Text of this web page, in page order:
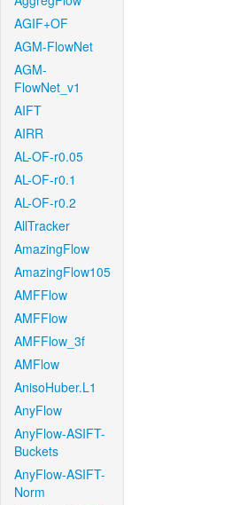
AGIF+OF
AGM-FlowNet
AGM-
FlowNet_v1
AIFT
AIRR
AL-OF-r0.05
AL-OF-r0.1
AL-OF-r0.2
AllTracker
AmazingFlow
AmazingFlow105
AMFFlow
AMFFlow
AMFFlow_3f
AMFlow
AnisoHuber.L1
AnyFlow
AnyFlow-ASIFT-
Buckets
AnyFlow-ASIFT-
Norm